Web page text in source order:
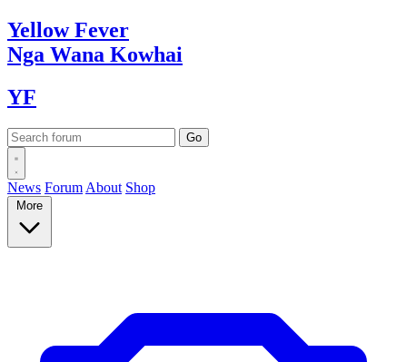
YellowFever
Nga Wana Kowhai
YF
News Forum About Shop
More